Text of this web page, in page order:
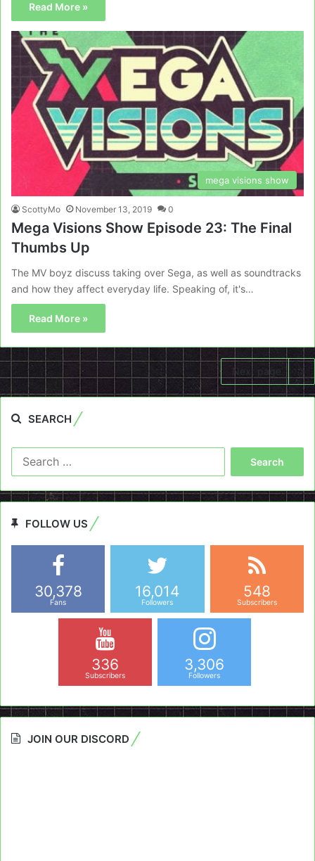
Read More »
mega visions show
ScottyMo November 13, 2019 0
Mega Visions Show Episode 23: The Final
Thumbs Up
The MV boyz discuss taking over Sega, as well as soundtracks
and how they affect everyday life. Speaking of, it's…
Read More »
Next page
SEARCH
FOLLOW US
30,378
Fans
16,014
Followers
548
Subscribers
336
Subscribers
3,306
Followers
JOIN OUR DISCORD